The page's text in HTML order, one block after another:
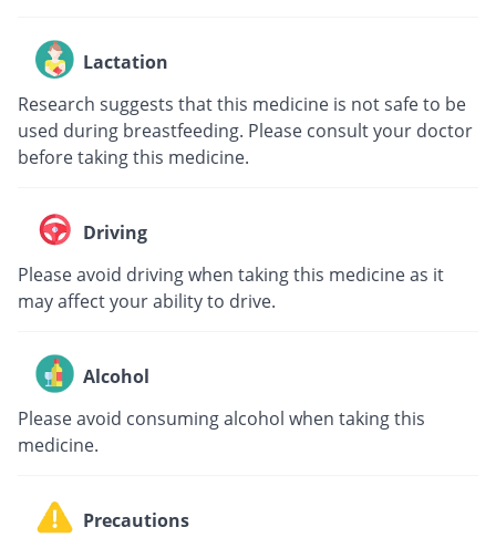
Lactation
Research suggests that this medicine is not safe to be
used during breastfeeding. Please consult your doctor
before taking this medicine.
Driving
Please avoid driving when taking this medicine as it
may affect your ability to drive.
Alcohol
Please avoid consuming alcohol when taking this
medicine.
Precautions